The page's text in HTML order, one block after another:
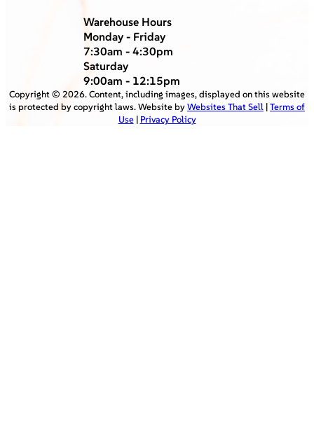
Warehouse Hours
Monday - Friday
7:30am - 4:30pm
Saturday
9:00am - 12:15pm
Copyright © 2026. Content, including images, displayed on this website
is protected by copyright laws. Website byWebsites That Sell |Terms of
Use| Privacy Policy